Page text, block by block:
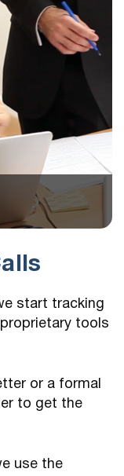
start tracking
tools
or a formal
to get the
use the